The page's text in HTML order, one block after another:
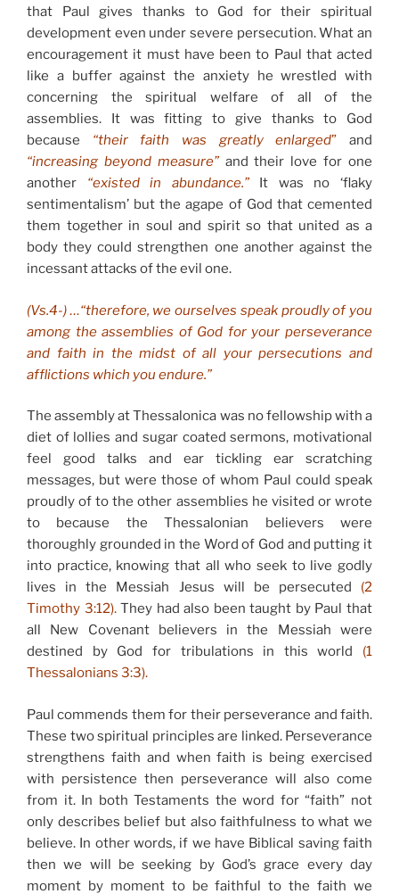
that Paul gives thanks to God for their spiritual
development even under severe persecution. What an
encouragement it must have been to Paul that acted
like a buffer against the anxiety he wrestled with
concerning the spiritual welfare of all of the
assemblies. It was fitting to give thanks to God
because “their faith was greatly enlarged” and
“increasing beyond measure” and their love for one
another “existed in abundance.”It was no ‘flaky
sentimentalism’ but the agape of God that cemented
them together in soul and spirit so that united as a
body they could strengthen one another against the
incessant attacks of the evil one.
(Vs.4-) …“therefore, we ourselves speak proudly of you
among the assemblies of God for your perseverance
and faith in the midst of all your persecutions and
afflictions which you endure.”
The assembly at Thessalonica was no fellowship with a
diet of lollies and sugar coated sermons, motivational
feel good talks and ear tickling ear scratching
messages, but were those of whom Paul could speak
proudly of to the other assemblies he visited or wrote
to because the Thessalonian believers were
thoroughly grounded in the Word of God and putting it
into practice, knowing that all who seek to live godly
lives in the Messiah Jesus will be persecuted (2
Timothy 3:12).They had also been taught by Paul that
all New Covenant believers in the Messiah were
destined by God for tribulations in this world (1
Thessalonians 3:3).
Paul commends them for their perseverance and faith.
These two spiritual principles are linked. Perseverance
strengthens faith and when faith is being exercised
with persistence then perseverance will also come
from it. In both Testaments the word for “faith” not
only describes belief but also faithfulness to what we
believe. In other words, if we have Biblical saving faith
then we will be seeking by God’s grace every day
moment by moment to be faithful to the faith we